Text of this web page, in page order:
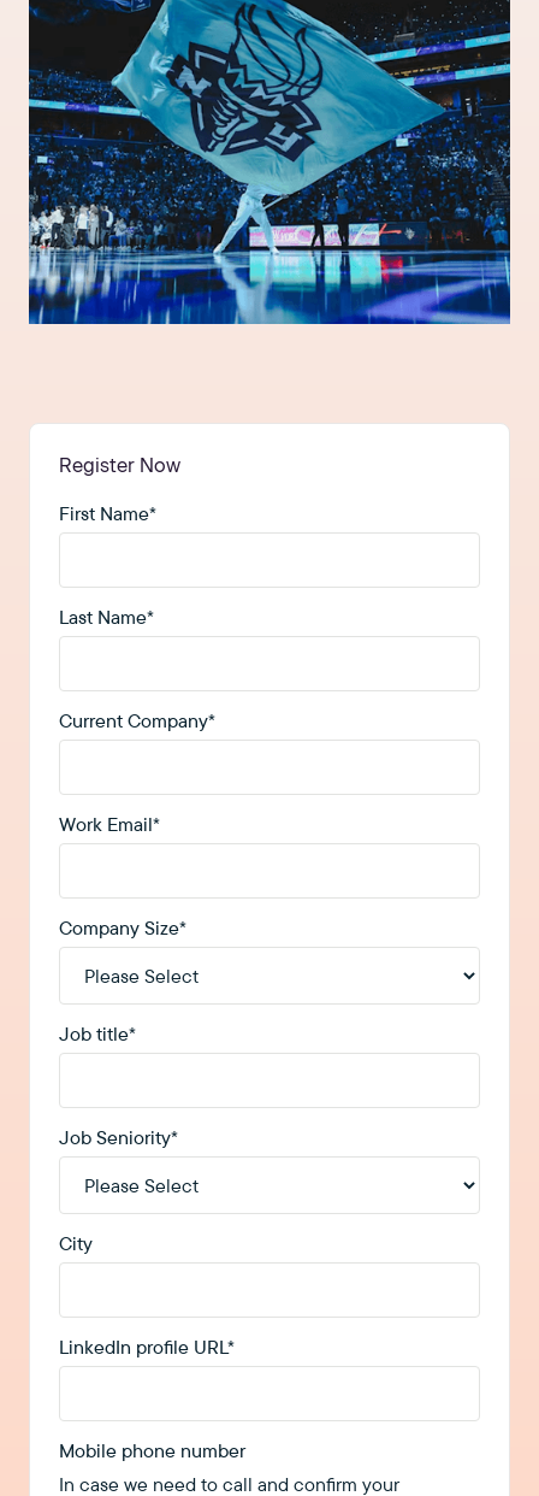
Register Now
First Name*
Last Name*
Current Company*
Work Email*
Company Size*
Job title*
Job Seniority*
City
LinkedIn profile URL*
Mobile phone number
In case we need to call and confirm your